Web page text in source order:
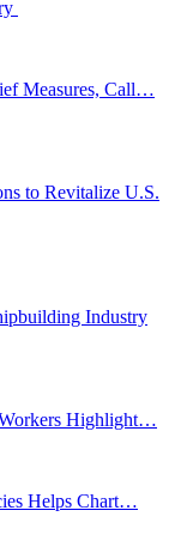
Measures, Call…
to Revitalize U.S.
Industry
Workers Highlight…
Helps Chart…